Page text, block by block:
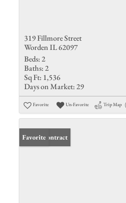
319 Fillmore Street
Worden IL 62097
Beds: 2
Baths: 2
Sq Ft: 1,536
Days on Market: 29
Favorite Un-Favorite Trip Map
Under Contract
Favorite